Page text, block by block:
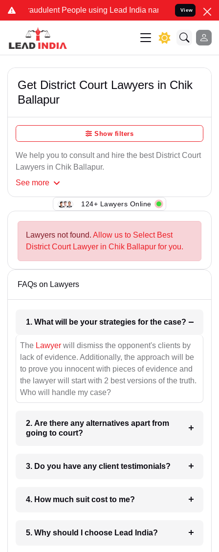
Fraudulent People using Lead India name to Resolve your
View
Get District Court Lawyers in Chik
Ballapur
Show filters
We help you to consult and hire the best District Court
Lawyers in Chik Ballapur.
See more
124+ Lawyers Online
Lawyers not found. Allow us to Select Best
District Court Lawyer in Chik Ballapur for you.
FAQs on Lawyers
1. What will be your strategies for the case?
The Lawyer will dismiss the opponent's clients by
lack of evidence. Additionally, the approach will be
to prove you innocent with pieces of evidence and
the lawyer will start with 2 best versions of the truth.
Who will handle my case?
2. Are there any alternatives apart from
going to court?
3. Do you have any client testimonials?
4. How much suit cost to me?
5. Why should I choose Lead India?